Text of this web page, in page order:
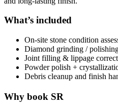
What’s included
On-site stone condition
Diamond grinding /
Joint filling & lippage
Powder polish +
Debris cleanup and finish
Why book SR